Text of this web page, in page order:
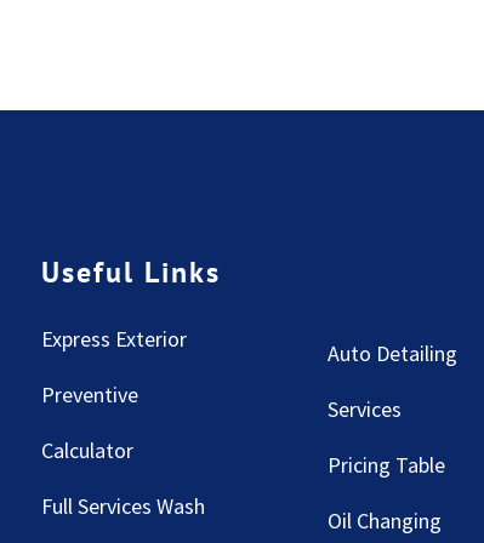
Useful Links
Express Exterior
Preventive
Calculator
Full Services Wash
Auto Detailing
Services
Pricing Table
Oil Changing